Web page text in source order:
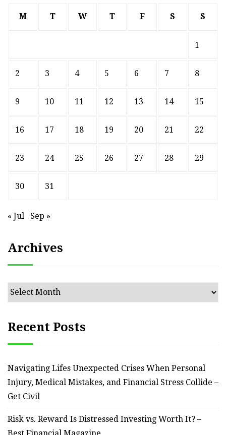
M T W T F S S
1
2 3 4 5 6 7 8
9 10 11 12 13 14 15
16 17 18 19 20 21 22
23 24 25 26 27 28 29
30 31
« Jul Sep »
Archives
Archives
Recent Posts
Navigating Lifes Unexpected Crises When Personal
Injury, Medical Mistakes, and Financial Stress Collide –
Get Civil
Risk vs. Reward Is Distressed Investing Worth It? –
Best Financial Magazine